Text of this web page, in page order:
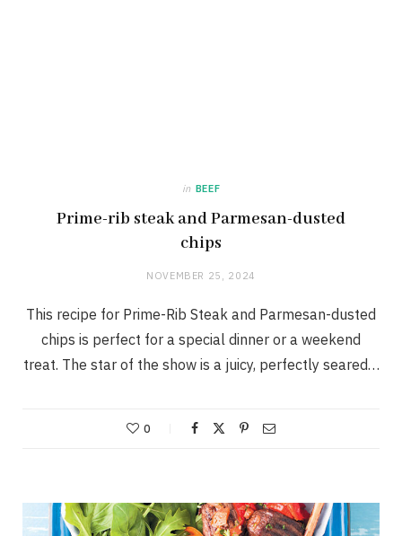
in BEEF
Prime-rib steak and Parmesan-dusted
chips
NOVEMBER 25, 2024
This recipe for Prime-Rib Steak and Parmesan-dusted
chips is perfect for a special dinner or a weekend
treat. The star of the show is a juicy, perfectly seared…
0